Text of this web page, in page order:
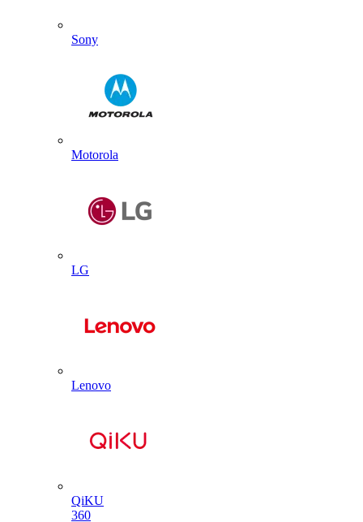
Sony
Motorola
LG
Lenovo
QiKU
360